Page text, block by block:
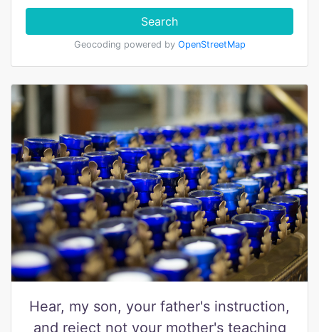
Search
Geocoding powered by OpenStreetMap
Hear, my son, your father's instruction,
and reject not your mother's teaching